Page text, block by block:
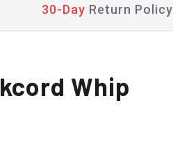
30-Day Return Policy
Whip